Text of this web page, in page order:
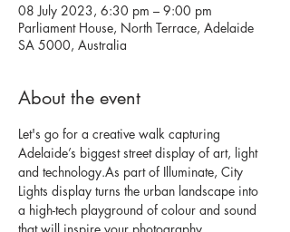
08 July 2023, 6:30 pm – 9:00 pm
Parliament House, North Terrace, Adelaide
SA 5000, Australia
About the event
Let's go for a creative walk capturing
Adelaide’s biggest street display of art, light
and technology.As part of Illuminate, City
Lights display turns the urban landscape into
a high-tech playground of colour and sound
that will inspire your photography.